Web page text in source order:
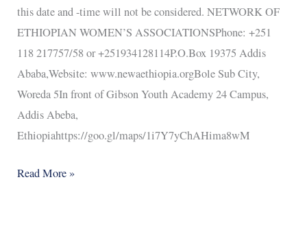
this date and -time will not be considered. NETWORK OF
ETHIOPIAN WOMEN’S ASSOCIATIONSPhone: +251
118 217757/58 or +251934128114P.O.Box 19375 Addis
Ababa,Website: www.newaethiopia.orgBole Sub City,
Woreda 5In front of Gibson Youth Academy 24 Campus,
Addis Abeba,
Ethiopiahttps://goo.gl/maps/1i7Y7yChAHima8wM
Read More »